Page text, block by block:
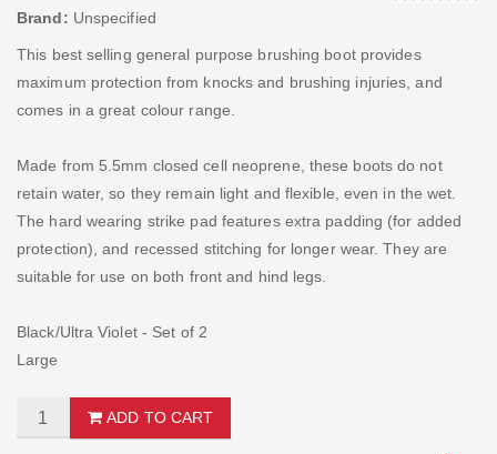
Brand: Unspecified
This best selling general purpose brushing boot provides
maximum protection from knocks and brushing injuries, and
comes in a great colour range.
Made from 5.5mm closed cell neoprene, these boots do not
retain water, so they remain light and flexible, even in the wet.
The hard wearing strike pad features extra padding (for added
protection), and recessed stitching for longer wear. They are
suitable for use on both front and hind legs.
Black/Ultra Violet - Set of 2
Large
ADD TO CART